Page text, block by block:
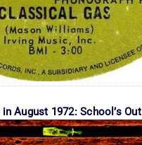
August 1972: School’s Out